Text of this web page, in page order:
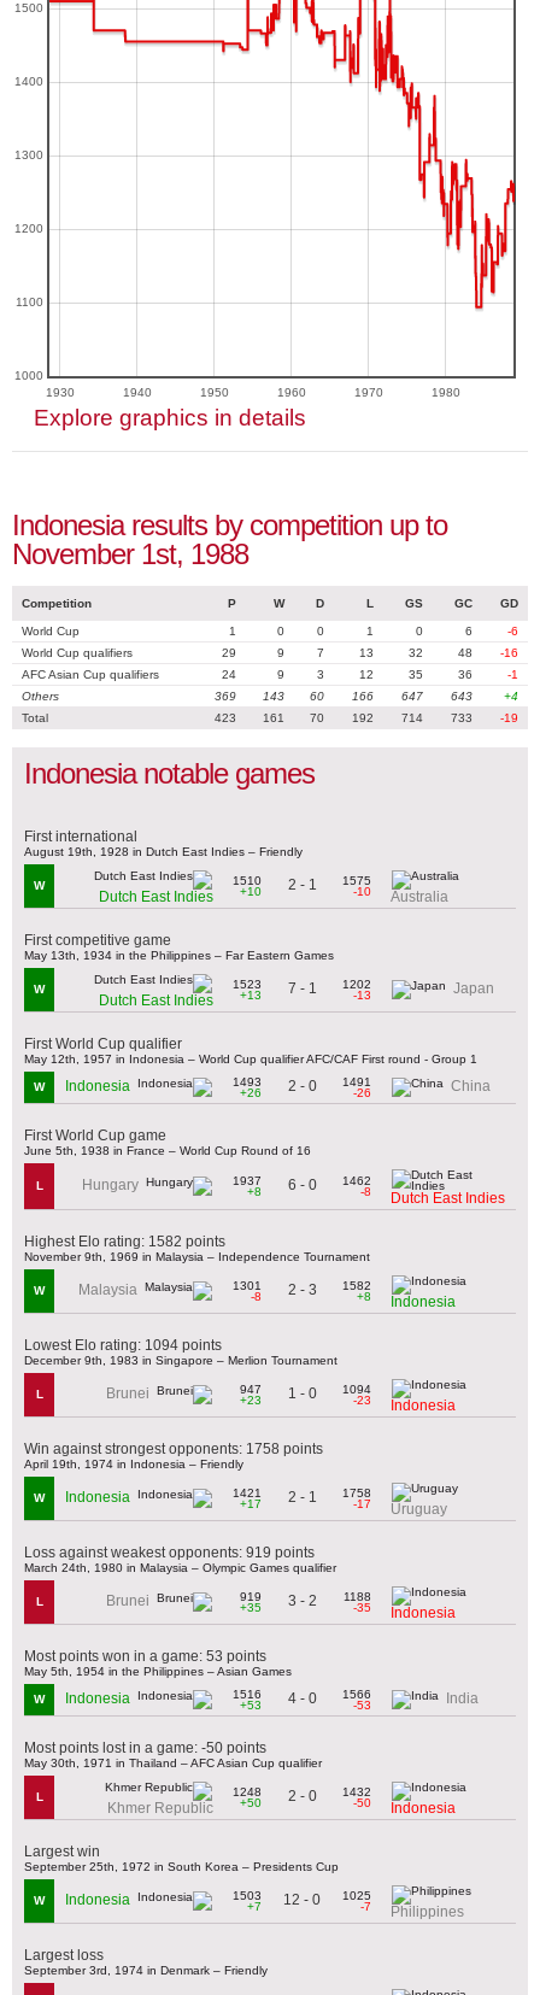
1930 1940 1950 1960 1970 1980
1000
1100
1200
1300
1400
1500
Explore graphics in details
Indonesia results by competition up to
November 1st, 1988
Competition P W D L GS GC GD
World Cup 1 0 0 1 0 6
-6
World Cup qualifiers
29 9 7 13 32 48
-16
AFC Asian Cup qualifiers
24 9 3 12 35 36
-1
Others
369 143 60 166 647 643
+4
Total
423 161 70 192 714 733 -19
Indonesia notable games
First international
August 19th, 1928 in Dutch East Indies – Friendly
W
Dutch East Indies
1510
+10
2 - 1
1575
-10
Australia
First competitive game
May 13th, 1934 in the Philippines – Far Eastern Games
W
Dutch East Indies
1523
+13
7 - 1
1202
-13
Japan
First World Cup qualifier
May 12th, 1957 in Indonesia – World Cup qualifier AFC/CAF First round - Group 1
W Indonesia
1493
+26
2 - 0
1491
-26
China
First World Cup game
June 5th, 1938 in France – World Cup Round of 16
L Hungary
1937
+8
6 - 0
1462
-8
Dutch East Indies
Highest Elo rating: 1582 points
November 9th, 1969 in Malaysia – Independence Tournament
W Malaysia
1301
-8
2 - 3
1582
+8
Indonesia
Lowest Elo rating: 1094 points
December 9th, 1983 in Singapore – Merlion Tournament
L Brunei
947
+23
1 - 0
1094
-23
Indonesia
Win against strongest opponents: 1758 points
April 19th, 1974 in Indonesia – Friendly
W Indonesia
1421
+17
2 - 1
1758
-17
Uruguay
Loss against weakest opponents: 919 points
March 24th, 1980 in Malaysia – Olympic Games qualifier
L Brunei
919
+35
3 - 2
1188
-35
Indonesia
Most points won in a game: 53 points
May 5th, 1954 in the Philippines – Asian Games
W Indonesia
1516
+53
4 - 0
1566
-53
India
Most points lost in a game: -50 points
May 30th, 1971 in Thailand – AFC Asian Cup qualifier
L
Khmer Republic
1248
+50
2 - 0
1432
-50
Indonesia
Largest win
September 25th, 1972 in South Korea – Presidents Cup
W Indonesia
1503
+7
12 - 0
1025
-7
Philippines
Largest loss
September 3rd, 1974 in Denmark – Friendly